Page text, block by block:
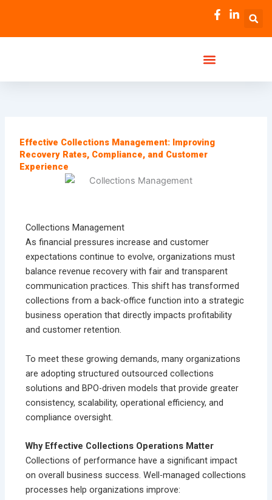
content
Effective Collections Management: Improving
Recovery Rates, Compliance, and Customer
Experience
Collections Management
As financial pressures increase and customer
expectations continue to evolve, organizations must
balance revenue recovery with fair and transparent
communication practices. This shift has transformed
collections from a back-office function into a strategic
business operation that directly impacts profitability
and customer retention.
To meet these growing demands, many organizations
are adopting structured outsourced collections
solutions and BPO-driven models that provide greater
consistency, scalability, operational efficiency, and
compliance oversight.
Why Effective Collections Operations Matter
Collections of performance have a significant impact
on overall business success. Well-managed collections
processes help organizations improve: